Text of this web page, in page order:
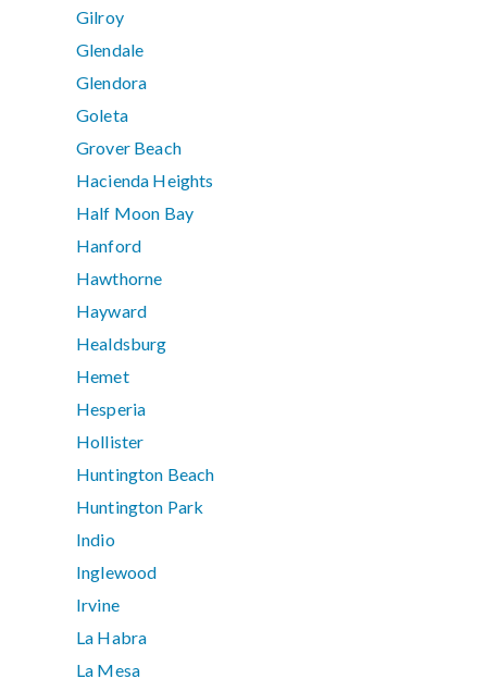
Gilroy
Glendale
Glendora
Goleta
Grover Beach
Hacienda Heights
Half Moon Bay
Hanford
Hawthorne
Hayward
Healdsburg
Hemet
Hesperia
Hollister
Huntington Beach
Huntington Park
Indio
Inglewood
Irvine
La Habra
La Mesa